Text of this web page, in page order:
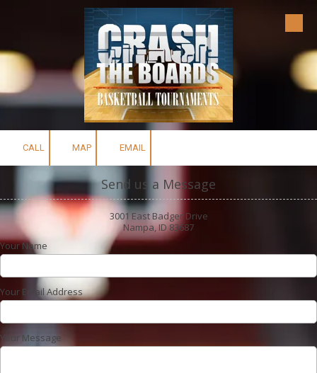
CALL MAP EMAIL
Send us a Message
3001 East Badger Drive
Nampa, ID 83687
Your Name
Your Email Address
Your Message